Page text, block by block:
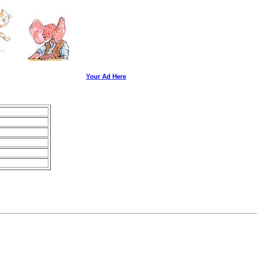
Your Ad Here